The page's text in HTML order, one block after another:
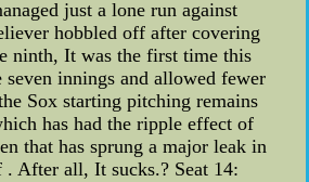
just a lone run against
hobbled off after covering
ninth, It was the first time this
seven innings and allowed fewer
Sox starting pitching remains
has had the ripple effect of
that has sprung a major leak in
. After all, It sucks.? Seat 14: